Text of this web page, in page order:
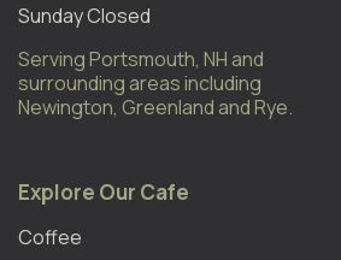
Sunday Closed
Serving Portsmouth, NH and
surrounding areas including
Newington, Greenland and Rye.
Explore Our Cafe
Coffee